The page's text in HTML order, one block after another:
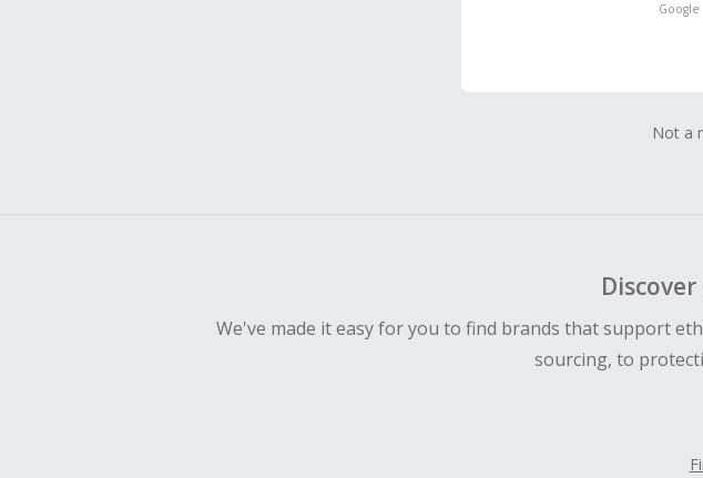
Google
Not a
Discover
We've made it easy for you to find brands that support
sourcing, to